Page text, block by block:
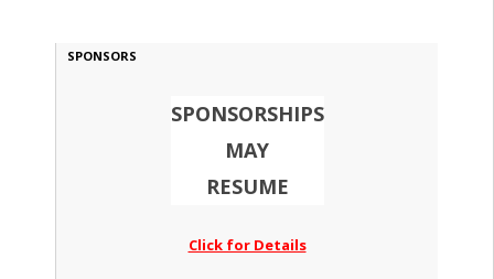
SPONSORS
SPONSORSHIPS
MAY
RESUME
Click for Details